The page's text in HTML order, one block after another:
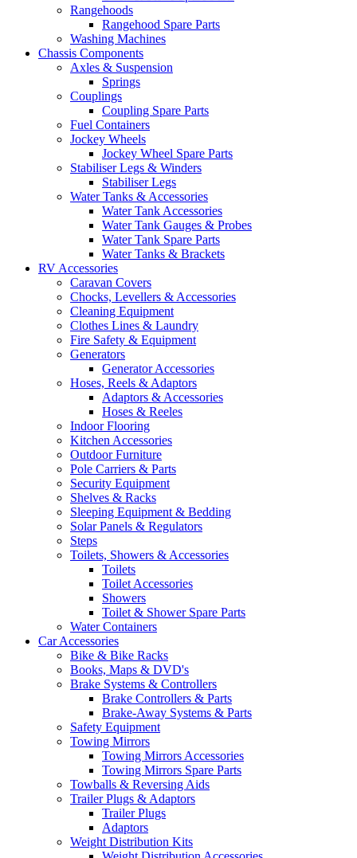
Rangehoods
Rangehood Spare Parts
Washing Machines
Chassis Components
Axles & Suspension
Springs
Couplings
Coupling Spare Parts
Fuel Containers
Jockey Wheels
Jockey Wheel Spare Parts
Stabiliser Legs & Winders
Stabiliser Legs
Water Tanks & Accessories
Water Tank Accessories
Water Tank Gauges & Probes
Water Tank Spare Parts
Water Tanks & Brackets
RV Accessories
Caravan Covers
Chocks, Levellers & Accessories
Cleaning Equipment
Clothes Lines & Laundry
Fire Safety & Equipment
Generators
Generator Accessories
Hoses, Reels & Adaptors
Adaptors & Accessories
Hoses & Reeles
Indoor Flooring
Kitchen Accessories
Outdoor Furniture
Pole Carriers & Parts
Security Equipment
Shelves & Racks
Sleeping Equipment & Bedding
Solar Panels & Regulators
Steps
Toilets, Showers & Accessories
Toilets
Toilet Accessories
Showers
Toilet & Shower Spare Parts
Water Containers
Car Accessories
Bike & Bike Racks
Books, Maps & DVD's
Brake Systems & Controllers
Brake Controllers & Parts
Brake-Away Systems & Parts
Safety Equipment
Towing Mirrors
Towing Mirrors Accessories
Towing Mirrors Spare Parts
Towballs & Reversing Aids
Trailer Plugs & Adaptors
Trailer Plugs
Adaptors
Weight Distribution Kits